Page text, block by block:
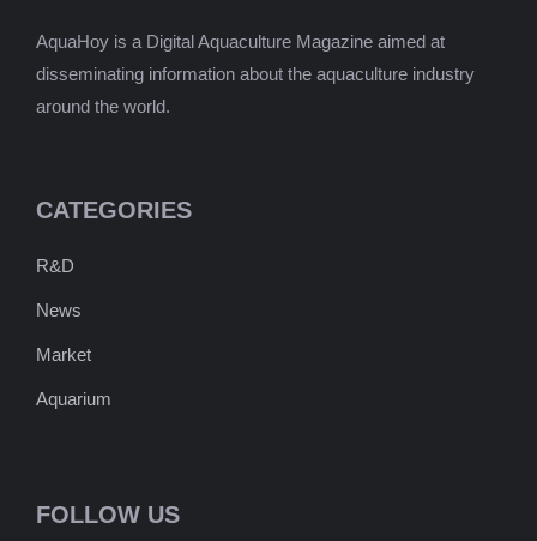
AquaHoy is a Digital Aquaculture Magazine aimed at
disseminating information about the aquaculture industry
around the world.
CATEGORIES
R&D
News
Market
Aquarium
FOLLOW US